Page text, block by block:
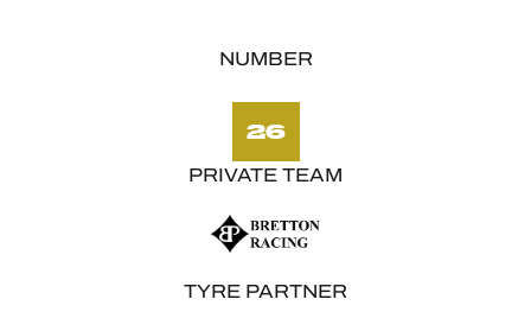
NUMBER
26
PRIVATE TEAM
TYRE PARTNER